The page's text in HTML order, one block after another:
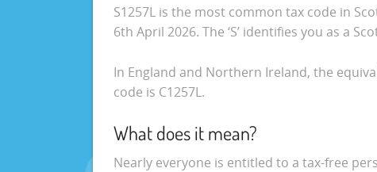
S1257L is the most common tax code in
6th April 2026. The ‘S’ identifies you as a
In England and Northern Ireland, the
code is C1257L.
What does it mean?
Nearly everyone is entitled to a tax-free